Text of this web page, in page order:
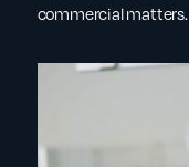
commercial matters.